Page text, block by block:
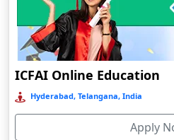
Dehradun
Delhi
Delhi NCR
Deoghar
Deoria
ICFAI Online Education
Hyderabad, Telangana, India
Apply